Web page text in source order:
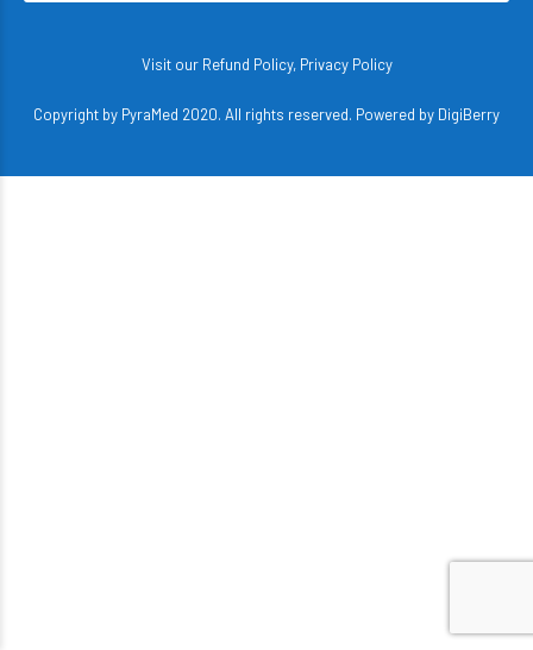
Visit our Refund Policy, Privacy Policy
Copyright by PyraMed 2020. All rights reserved. Powered by DigiBerry